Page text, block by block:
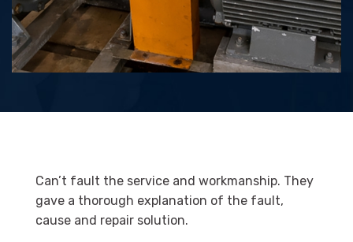
Can’t fault the service and workmanship. They
gave a thorough explanation of the fault,
cause and repair solution.